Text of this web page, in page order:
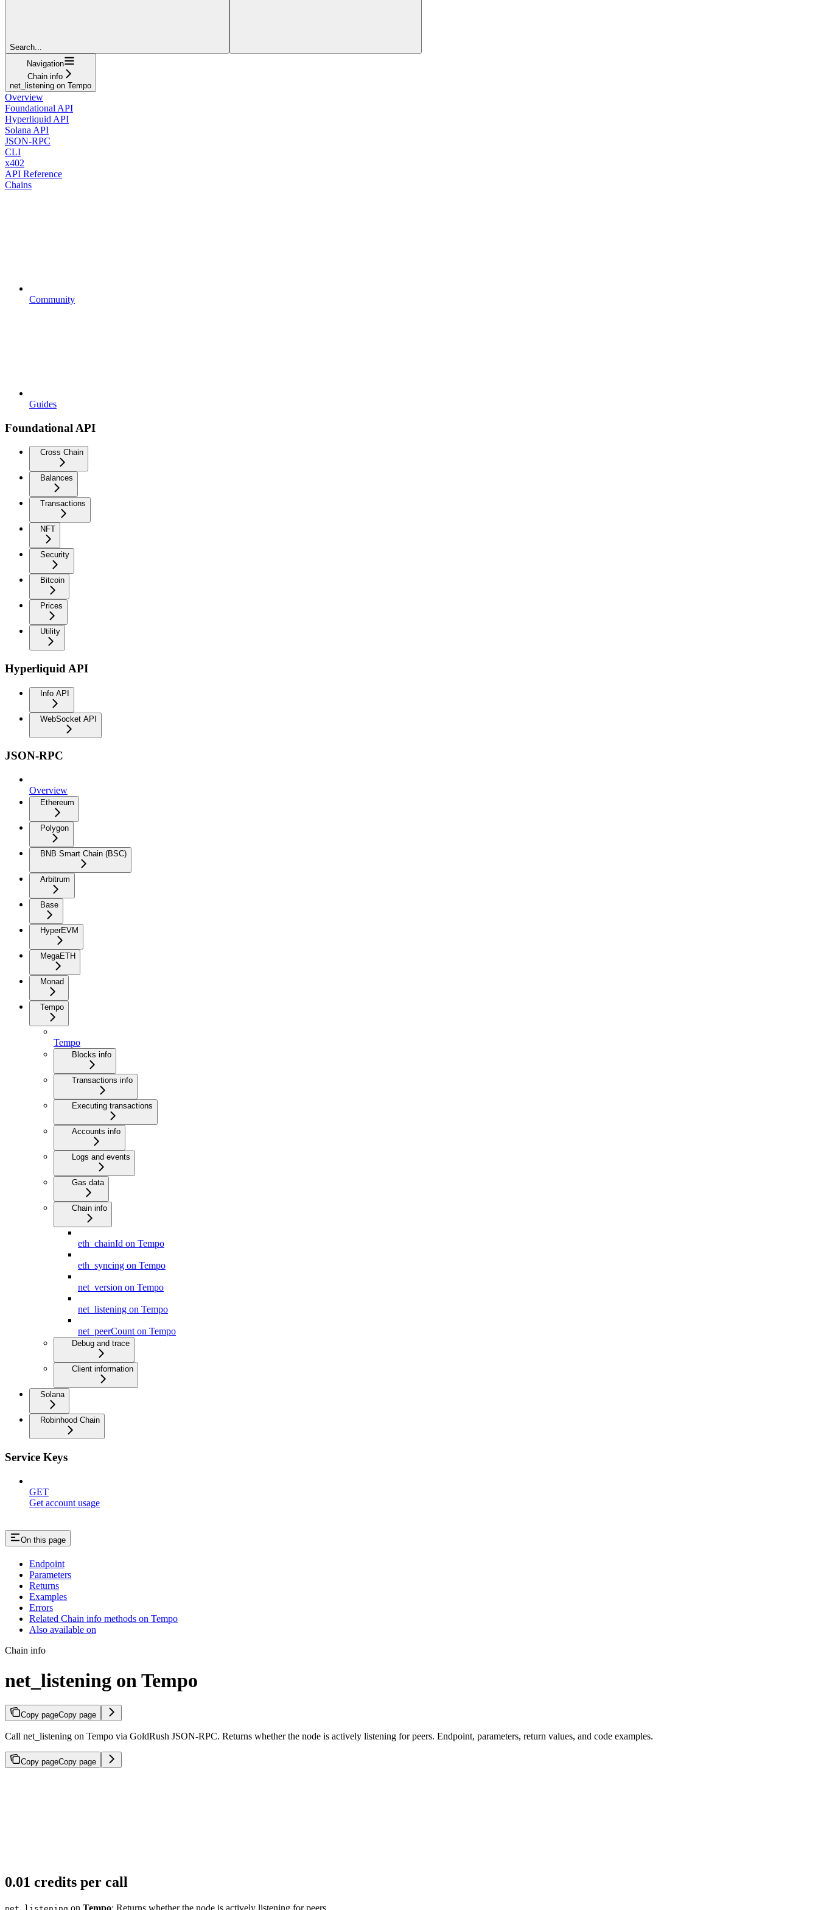
Search...
Navigation
Chain info
net_listening on Tempo
Overview
Foundational API
Hyperliquid API
Solana API
JSON-RPC
CLI
x402
API Reference
Chains
Community
Guides
Foundational API
Cross Chain
Balances
Transactions
NFT
Security
Bitcoin
Prices
Utility
Hyperliquid API
Info API
WebSocket API
JSON-RPC
Overview
Ethereum
Polygon
BNB Smart Chain (BSC)
Arbitrum
Base
HyperEVM
MegaETH
Monad
Tempo
Tempo
Blocks info
Transactions info
Executing transactions
Accounts info
Logs and events
Gas data
Chain info
eth_chainId on Tempo
eth_syncing on Tempo
net_version on Tempo
net_listening on Tempo
net_peerCount on Tempo
Debug and trace
Client information
Solana
Robinhood Chain
Service Keys
GET
Get account usage
On this page
Endpoint
Parameters
Returns
Examples
Errors
Related Chain info methods on Tempo
Also available on
Chain info
net_listening on Tempo
Copy pageCopy page
Call net_listening on Tempo via GoldRush JSON-RPC. Returns whether the node is actively listening for peers. Endpoint, parameters, return values, and code examples.
Copy pageCopy page
0.01 credits per call